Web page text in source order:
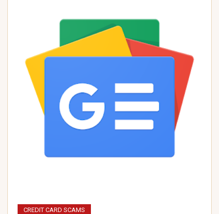
CREDIT CARD SCAMS